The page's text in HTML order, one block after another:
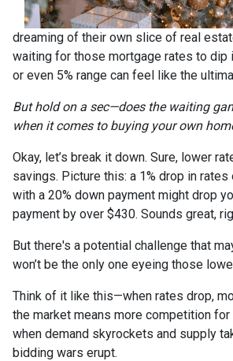
dreaming of their own slice of real
waiting for those mortgage rates to dip
or even 5% range can feel like the
But hold on a sec—does the waiting
when it comes to buying your own
Okay, let’s break it down. Sure, lower
savings. Picture this: a 1% drop in rates
with a 20% down payment might drop
payment by over $430. Sounds great,
But there's a potential challenge that
won’t be the only one eyeing those
Think of it like this—when rates drop,
the market means more competition
when demand skyrockets and supply
bidding wars erupt.